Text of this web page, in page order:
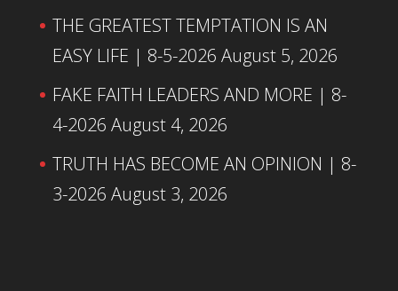
THE GREATEST TEMPTATION IS AN
EASY LIFE | 8-5-2026 August 5, 2026
FAKE FAITH LEADERS AND MORE | 8-
4-2026 August 4, 2026
TRUTH HAS BECOME AN OPINION | 8-
3-2026 August 3, 2026